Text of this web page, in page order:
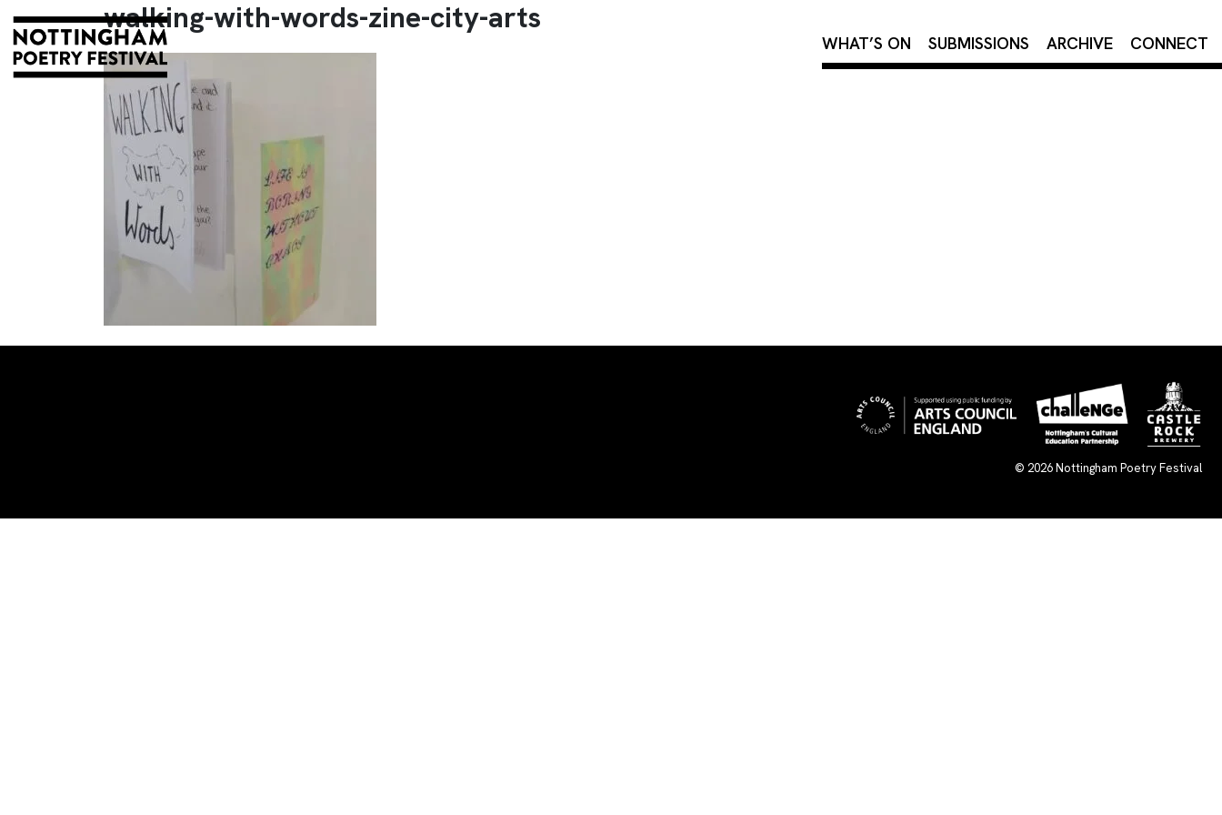
×
WHAT’S ON SUBMISSIONS ARCHIVE CONNECT
walking-with-words-zine-city-arts
© 2026Nottingham Poetry Festival